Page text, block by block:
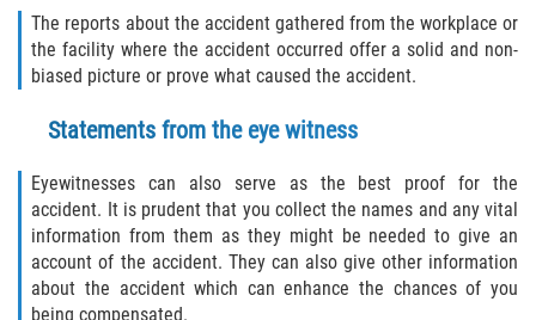
The reports about the accident gathered from the workplace or
the facility where the accident occurred offer a solid and non-
biased picture or prove what caused the accident.
Statements from the eye witness
Eyewitnesses can also serve as the best proof for the
accident. It is prudent that you collect the names and any vital
information from them as they might be needed to give an
account of the accident. They can also give other information
about the accident which can enhance the chances of you
being compensated.